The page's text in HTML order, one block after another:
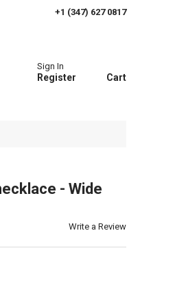
+1 (347) 627 0817
Sign In
Register Cart
- Wide
Write a Review